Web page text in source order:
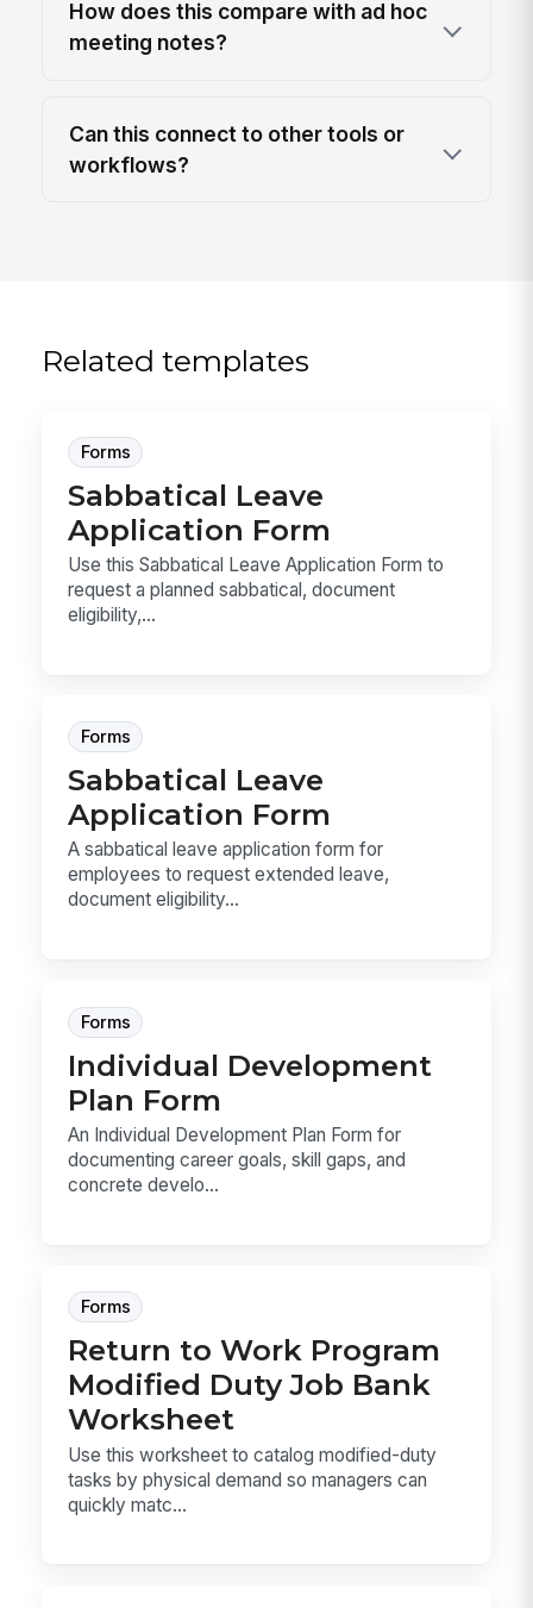
How does this compare with ad hoc
meeting notes?
Can this connect to other tools or
workflows?
Related templates
Forms
Sabbatical Leave
Application Form
Use this Sabbatical Leave Application Form to
request a planned sabbatical, document
eligibility,...
Forms
Sabbatical Leave
Application Form
A sabbatical leave application form for
employees to request extended leave,
document eligibility...
Forms
Individual Development
Plan Form
An Individual Development Plan Form for
documenting career goals, skill gaps, and
concrete develo...
Forms
Return to Work Program
Modified Duty Job Bank
Worksheet
Use this worksheet to catalog modified-duty
tasks by physical demand so managers can
quickly matc...